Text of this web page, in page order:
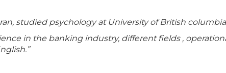
studied psychology at University of British
in the banking industry, different fields ,